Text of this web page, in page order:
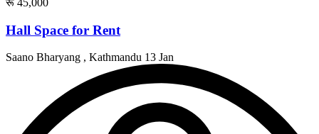
रू 45,000
Hall Space for Rent
Saano Bharyang , Kathmandu 13 Jan